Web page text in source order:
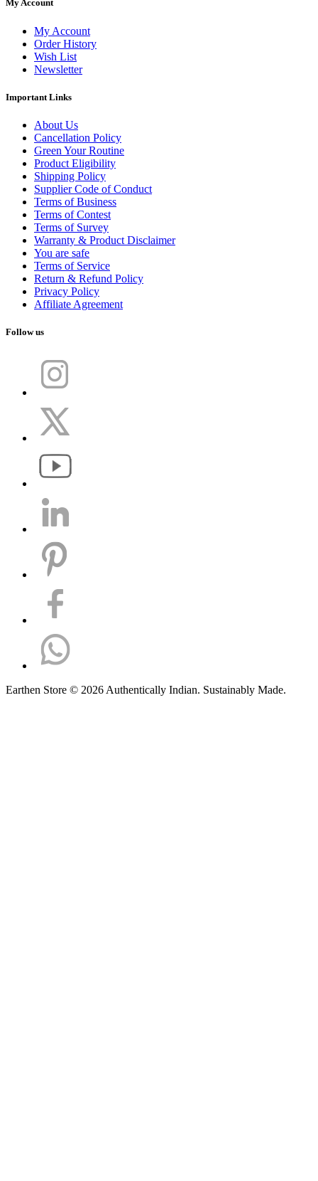
My Account
My Account
Order History
Wish List
Newsletter
Important Links
About Us
Cancellation Policy
Green Your Routine
Product Eligibility
Shipping Policy
Supplier Code of Conduct
Terms of Business
Terms of Contest
Terms of Survey
Warranty & Product Disclaimer
You are safe
Terms of Service
Return & Refund Policy
Privacy Policy
Affiliate Agreement
Follow us
Earthen Store © 2026 Authentically Indian. Sustainably Made.